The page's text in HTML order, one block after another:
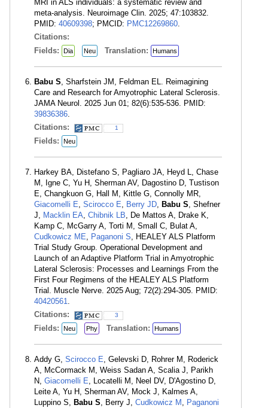
MRI in ALS individuals: a systematic review and
meta-analysis. Neuroimage Clin. 2025; 47:103832.
PMID: 40609398; PMCID: PMC12269860.
Citations:
Fields:
Dia Neu Translation: Humans
Babu S, Sharfstein JM, Feldman EL. Reimagining
Care and Research for Amyotrophic Lateral Sclerosis.
JAMA Neurol. 2025 Jun 01; 82(6):535-536. PMID:
39836386.
Citations:
1
Fields: Neu
Harkey BA, Distefano S, Pagliaro JA, Heyd L, Chase
M, Igne C, Yu H, Sherman AV, Dagostino D, Tustison
E, Changkuon G, Hall M, Kittle G, Connolly MR,
Giacomelli E, Scirocco E, Berry JD, Babu S, Shefner
J, Macklin EA, Chibnik LB, De Mattos A, Drake K,
Kamp C, McGarry A, Torti M, Small C, Bulat A,
Cudkowicz ME, Paganoni S, HEALEY ALS Platform
Trial Study Group. Operational Development and
Launch of an Adaptive Platform Trial in Amyotrophic
Lateral Sclerosis: Processes and Learnings From the
First Four Regimens of the HEALEY ALS Platform
Trial. Muscle Nerve. 2025 Aug; 72(2):294-305. PMID:
40420561.
Citations:
3
Fields: Neu Phy Translation: Humans
Addy G, Scirocco E, Gelevski D, Rohrer M, Roderick
A, McCormack M, Weiss Sadan A, Scalia J, Parikh
N, Giacomelli E, Locatelli M, Neel DV, D'Agostino D,
Leite A, Yu H, Sherman AV, Mock J, Kalmes A,
Luppino S, Babu S, Berry J, Cudkowicz M , Paganoni